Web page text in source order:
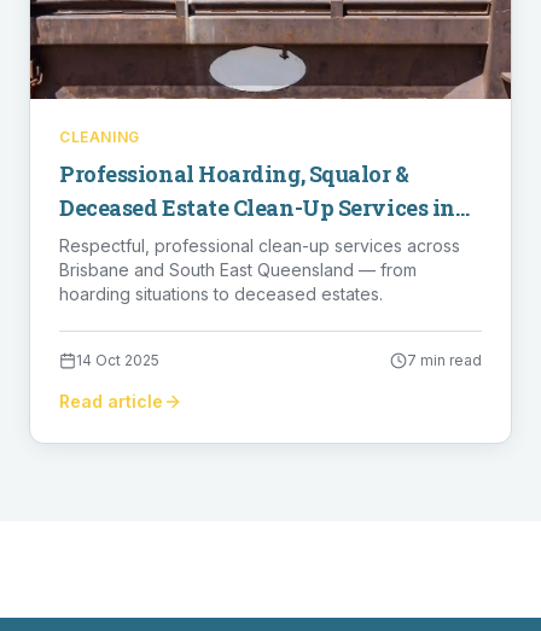
CLEANING
Professional Hoarding, Squalor &
Deceased Estate Clean-Up Services in
Brisbane
Respectful, professional clean-up services across
Brisbane and South East Queensland — from
hoarding situations to deceased estates.
14 Oct 2025 7 min read
Read article